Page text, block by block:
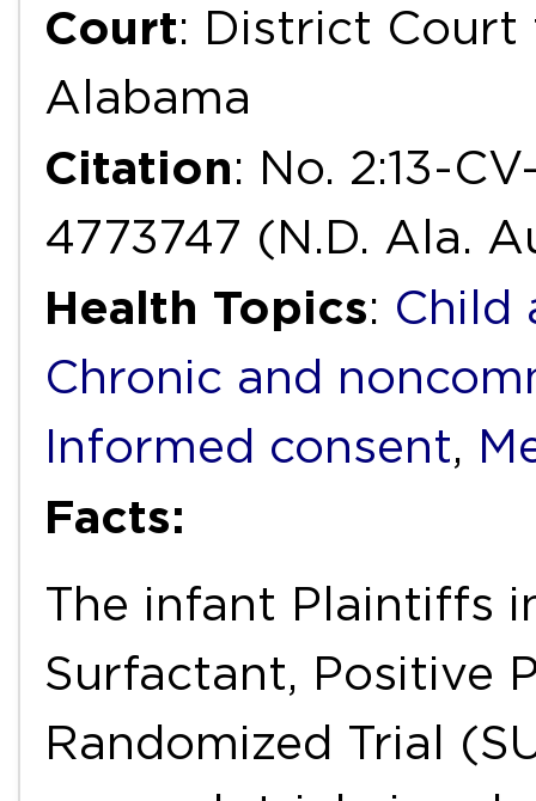
Court: District
Alabama
Citation: No. 2:13-
4773747 (N.D. Ala.
Health Topics: Child
Chronic and
Informed consent,
Facts:
The infant Plaintiffs
Surfactant, Positive
Randomized Trial